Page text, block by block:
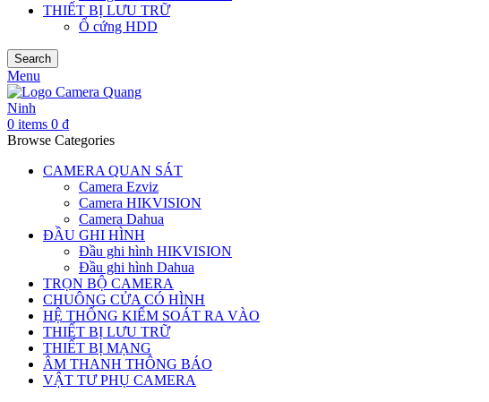
THIẾT BỊ LƯU TRỮ
Ổ cứng HDD
Search
Menu
0 items 0 ₫
Browse Categories
CAMERA QUAN SÁT
Camera Ezviz
Camera HIKVISION
Camera Dahua
ĐẦU GHI HÌNH
Đầu ghi hình HIKVISION
Đầu ghi hình Dahua
TRỌN BỘ CAMERA
CHUÔNG CỬA CÓ HÌNH
HỆ THỐNG KIỂM SOÁT RA VÀO
THIẾT BỊ LƯU TRỮ
THIẾT BỊ MẠNG
ÂM THANH THÔNG BÁO
VẬT TƯ PHỤ CAMERA